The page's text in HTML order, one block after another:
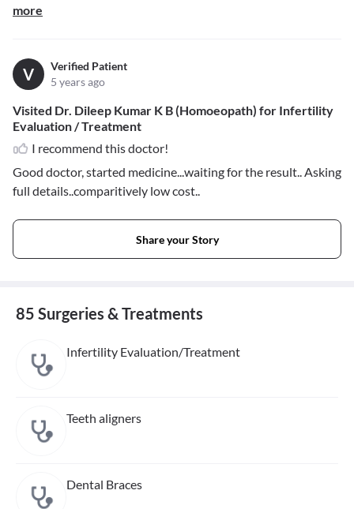
more
V
Verified Patient
5 years ago
Visited Dr. Dileep Kumar K B (Homoeopath) for Infertility
Evaluation / Treatment
I recommend this doctor!
Good doctor, started medicine...waiting for the result.. Asking
full details..comparitively low cost..
Share your Story
85 Surgeries & Treatments
Infertility Evaluation/Treatment
Teeth aligners
Dental Braces